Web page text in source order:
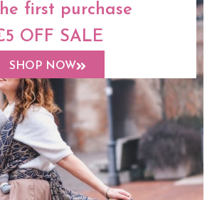
first purchase
OFF SALE
SHOP NOW